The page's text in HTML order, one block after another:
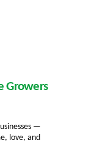
Growers
—
love, and